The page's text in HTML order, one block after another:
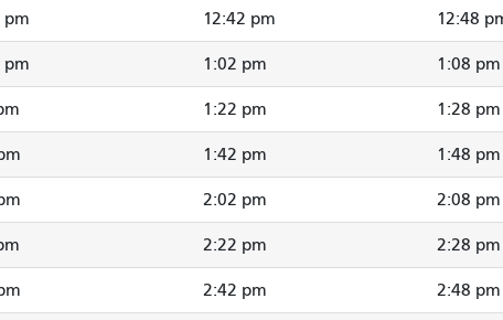
pm 12:42 pm 12:48
pm 1:02 pm 1:08 pm
1:22 pm 1:28 pm
1:42 pm 1:48 pm
2:02 pm 2:08 pm
2:22 pm 2:28 pm
2:42 pm 2:48 pm